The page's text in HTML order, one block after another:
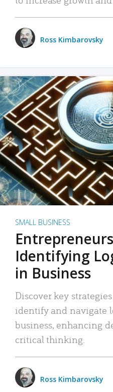
Ross Kimbarovsky
SMALL BUSINESS
Identifying
in Business
Discover key
identify and navigate
business, enhancing
critical thinking.
Ross Kimbarovsky